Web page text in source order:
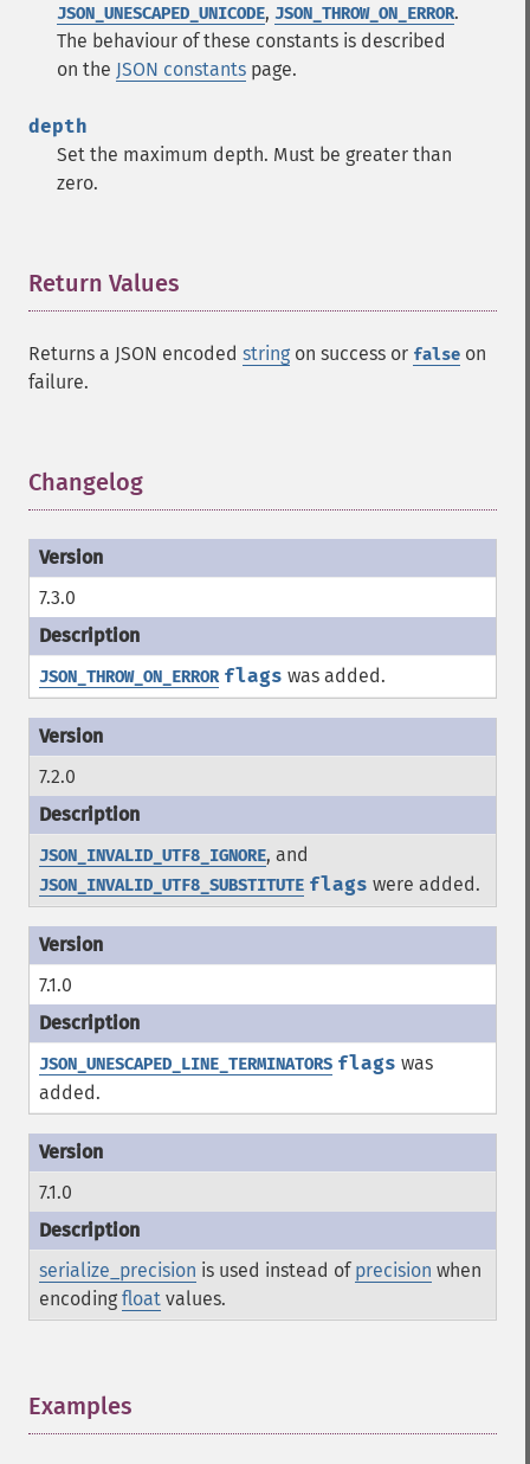
JSON_UNESCAPED_UNICODE, JSON_THROW_ON_ERROR.
The behaviour of these constants is described
on the JSON constants page.
depth
Set the maximum depth. Must be greater than
zero.
Return Values
Returns a JSON encoded string on success or false on
failure.
Changelog
7.3.0
JSON_THROW_ON_ERROR flags was added.
7.2.0
JSON_INVALID_UTF8_IGNORE, and
JSON_INVALID_UTF8_SUBSTITUTE flags were added.
7.1.0
JSON_UNESCAPED_LINE_TERMINATORS flags was
added.
7.1.0
serialize_precision is used instead of precision when
encoding float values.
Examples